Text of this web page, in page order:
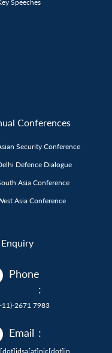
Speeches
Conferences
Security Conference
Defence Dialogue
Asia Conference
Asia Conference
Enquiry
Phone
:
11)-2671 7983
Email :